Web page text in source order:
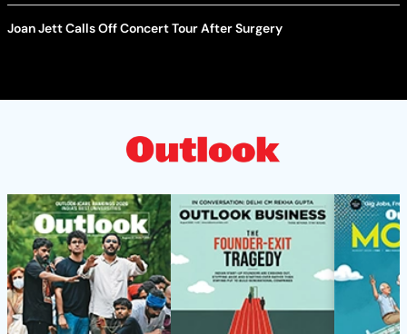
Joan Jett Calls Off Concert Tour After Surgery